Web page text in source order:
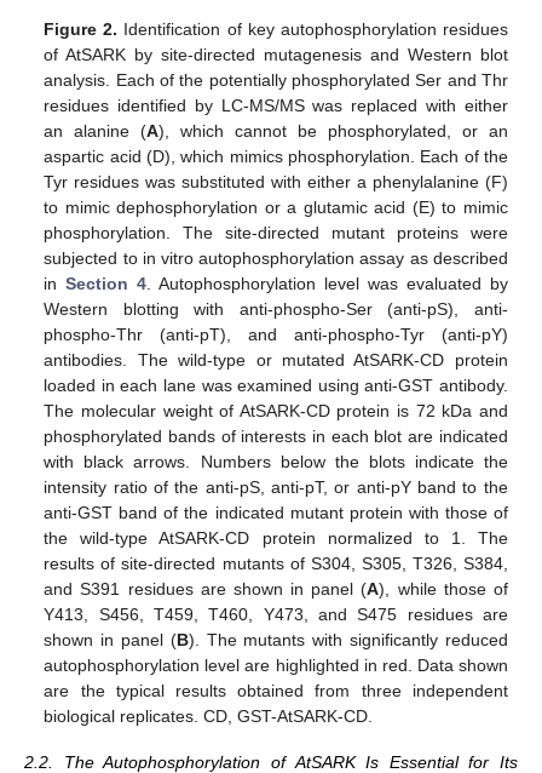
Figure 2. Identification of key autophosphorylation residues
of AtSARK by site-directed mutagenesis and Western blot
analysis. Each of the potentially phosphorylated Ser and Thr
residues identified by LC-MS/MS was replaced with either
an alanine (A), which cannot be phosphorylated, or an
aspartic acid (D), which mimics phosphorylation. Each of the
Tyr residues was substituted with either a phenylalanine (F)
to mimic dephosphorylation or a glutamic acid (E) to mimic
phosphorylation. The site-directed mutant proteins were
subjected to in vitro autophosphorylation assay as described
inSection 4 . Autophosphorylation level was evaluated by
Western blotting with anti-phospho-Ser (anti-pS), anti-
phospho-Thr (anti-pT), and anti-phospho-Tyr (anti-pY)
antibodies. The wild-type or mutated AtSARK-CD protein
loaded in each lane was examined using anti-GST antibody.
The molecular weight of AtSARK-CD protein is 72 kDa and
phosphorylated bands of interests in each blot are indicated
with black arrows. Numbers below the blots indicate the
intensity ratio of the anti-pS, anti-pT, or anti-pY band to the
anti-GST band of the indicated mutant protein with those of
the wild-type AtSARK-CD protein normalized to 1. The
results of site-directed mutants of S304, S305, T326, S384,
and S391 residues are shown in panel (A), while those of
Y413, S456, T459, T460, Y473, and S475 residues are
shown in panel (B). The mutants with significantly reduced
autophosphorylation level are highlighted in red. Data shown
are the typical results obtained from three independent
biological replicates. CD, GST-AtSARK-CD.
2.2. The Autophosphorylation of AtSARK Is Essential for Its